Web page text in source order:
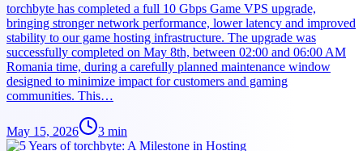
torchbyte has completed a full 10 Gbps Game VPS upgrade,
bringing stronger network performance, lower latency and improved
stability to our game hosting infrastructure. The upgrade was
successfully completed on May 8th, between 02:00 and 06:00 AM
Romania time, during a carefully planned maintenance window
designed to minimize impact for customers and gaming
communities. This…
May 15, 2026 3 min